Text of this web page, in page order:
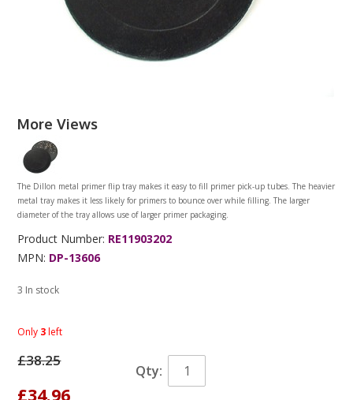
More Views
The Dillon metal primer flip tray makes it easy to fill primer pick-up tubes. The heavier
metal tray makes it less likely for primers to bounce over while filling. The larger
diameter of the tray allows use of larger primer packaging.
Product Number: RE11903202
MPN: DP-13606
3 In stock
Only 3left
£38.25
£34.96
Qty: